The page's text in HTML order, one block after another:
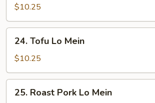
Lo
Mein
$10.25
Tofu
Lo
Mein
24. Tofu Lo Mein
$10.25
Roast
25. Roast Pork Lo Mein